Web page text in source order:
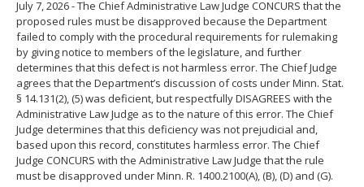
July 7, 2026 - The Chief Administrative Law Judge CONCURS that the
proposed rules must be disapproved because the Department
failed to comply with the procedural requirements for rulemaking
by giving notice to members of the legislature, and further
determines that this defect is not harmless error. The Chief Judge
agrees that the Department’s discussion of costs under Minn. Stat.
§ 14.131(2), (5) was deficient, but respectfully DISAGREES with the
Administrative Law Judge as to the nature of this error. The Chief
Judge determines that this deficiency was not prejudicial and,
based upon this record, constitutes harmless error. The Chief
Judge CONCURS with the Administrative Law Judge that the rule
must be disapproved under Minn. R. 1400.2100(A), (B), (D) and (G).